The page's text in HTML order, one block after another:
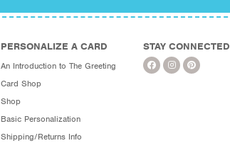
PERSONALIZE A CARD
An Introduction to The Greeting
Card Shop
Shop
Basic Personalization
Shipping/Returns Info
STAY CONNECTED